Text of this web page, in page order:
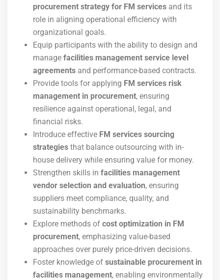
procurement strategy for FM services and its
role in aligning operational efficiency with
organizational goals.
Equip participants with the ability to design and
manage facilities management service level
agreements and performance-based contracts.
Provide tools for applying FM services risk
management in procurement, ensuring
resilience against operational, legal, and
financial risks.
Introduce effective FM services sourcing
strategies that balance outsourcing with in-
house delivery while ensuring value for money.
Strengthen skills in facilities management
vendor selection and evaluation, ensuring
suppliers meet compliance, quality, and
sustainability benchmarks.
Explore methods of cost optimization in FM
procurement, emphasizing value-based
approaches over purely price-driven decisions.
Foster knowledge of sustainable procurement in
facilities management, enabling environmentally